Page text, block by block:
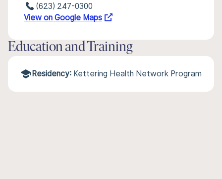
(623) 247-0300
View on Google Maps
Education and Training
Residency: Kettering Health Network Program